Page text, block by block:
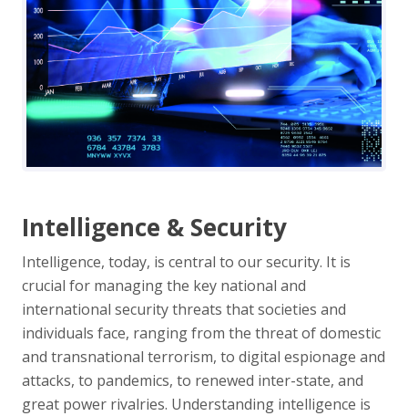
Intelligence & Security
Intelligence, today, is central to our security. It is
crucial for managing the key national and
international security threats that societies and
individuals face, ranging from the threat of domestic
and transnational terrorism, to digital espionage and
attacks, to pandemics, to renewed inter-state, and
great power rivalries. Understanding intelligence is